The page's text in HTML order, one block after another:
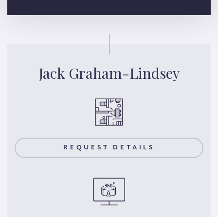
Jack Graham-Lindsey
REQUEST DETAILS